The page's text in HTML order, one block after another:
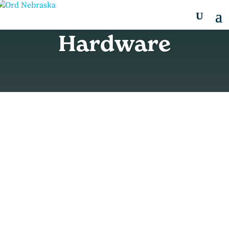
Hardware